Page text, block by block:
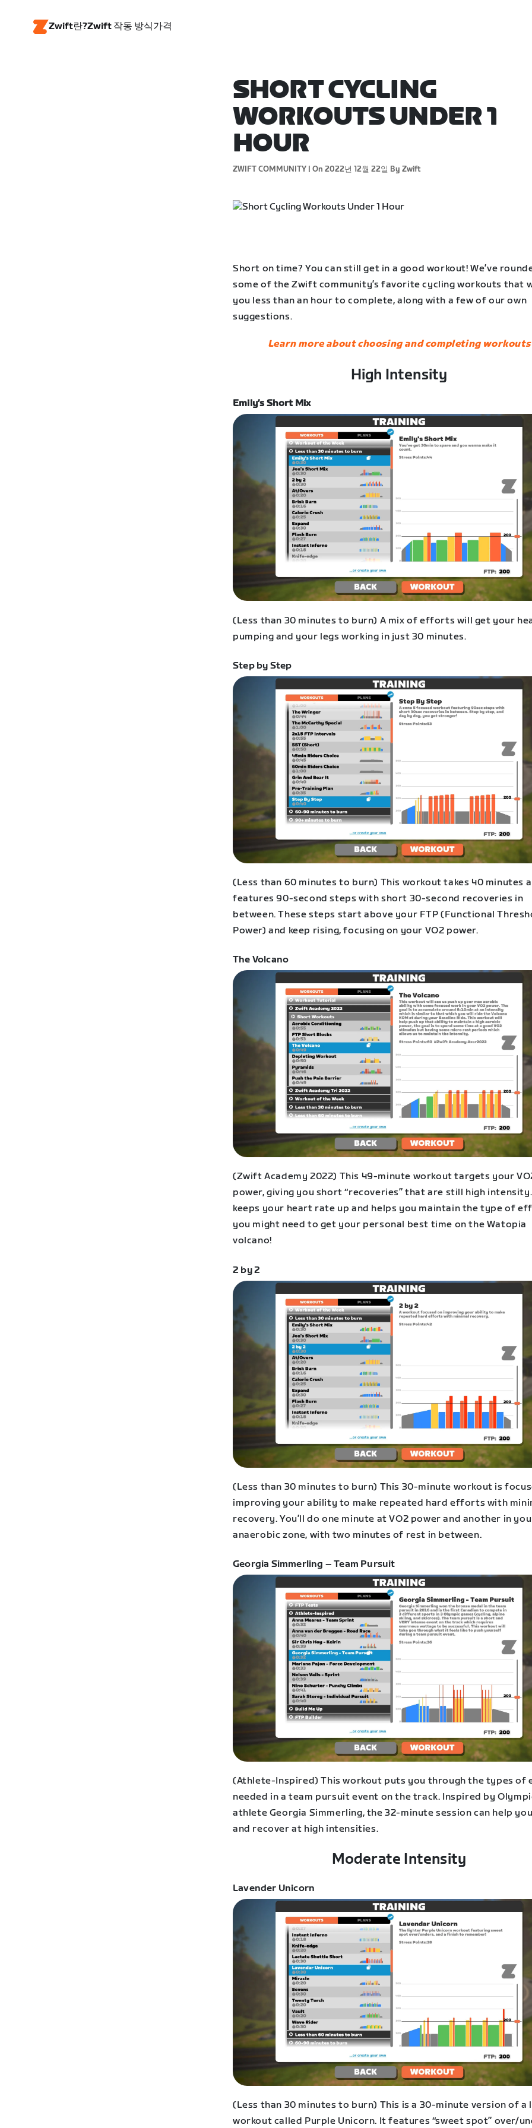
Zwift란?Zwift 작동 방식가격
SHORT CYCLING
WORKOUTS UNDER 1
HOUR
ZWIFT COMMUNITY | On 2022년 12월 22일 By Zwift
Short on time? You can still get in a good workout! We’ve
some of the Zwift community’s favorite cycling workouts that
you less than an hour to complete, along with a few of our own
suggestions.
Learn more about choosing and completing workouts
High Intensity
Emily’s Short Mix
(Less than 30 minutes to burn) A mix of efforts will get your
pumping and your legs working in just 30 minutes.
Step by Step
(Less than 60 minutes to burn) This workout takes 40 minutes
features 90-second steps with short 30-second recoveries in
between. These steps start above your FTP (Functional
Power) and keep rising, focusing on your VO2 power.
The Volcano
(Zwift Academy 2022) This 49-minute workout targets your
power, giving you short “recoveries” that are still high
keeps your heart rate up and helps you maintain the type of
you might need to get your personal best time on the Watopia
volcano!
2 by 2
(Less than 30 minutes to burn) This 30-minute workout is
improving your ability to make repeated hard efforts with
recovery. You’ll do one minute at VO2 power and another in
anaerobic zone, with two minutes of rest in between.
Georgia Simmerling – Team Pursuit
(Athlete-Inspired) This workout puts you through the types
needed in a team pursuit event on the track. Inspired by
athlete Georgia Simmerling, the 32-minute session can help
and recover at high intensities.
Moderate Intensity
Lavender Unicorn
(Less than 30 minutes to burn) This is a 30-minute version of a
workout called Purple Unicorn. It features “sweet spot” over/